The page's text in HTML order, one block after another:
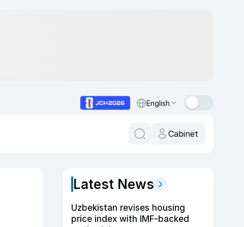
English
Cabinet
Latest News
Uzbekistan revises housing
price index with IMF-backed